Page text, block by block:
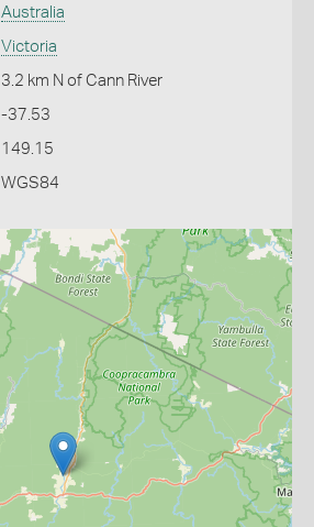
Australia
Victoria
3.2 km N of Cann River
-37.53
149.15
WGS84